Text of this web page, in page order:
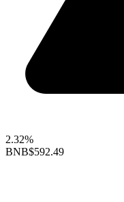
2.32%
BNB$592.49